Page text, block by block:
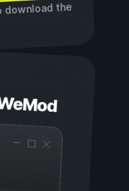
download the